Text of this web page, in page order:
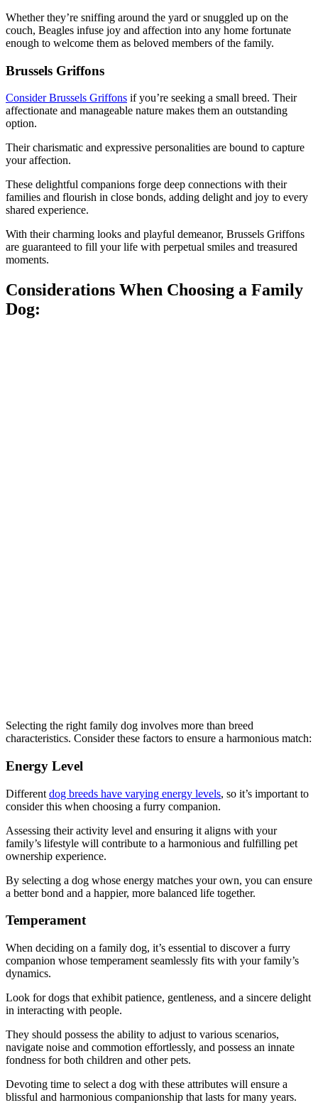
Whether they’re sniffing around the yard or snuggled up on the
couch, Beagles infuse joy and affection into any home fortunate
enough to welcome them as beloved members of the family.
Brussels Griffons
Consider Brussels Griffons if you’re seeking a small breed. Their
affectionate and manageable nature makes them an outstanding
option.
Their charismatic and expressive personalities are bound to capture
your affection.
These delightful companions forge deep connections with their
families and flourish in close bonds, adding delight and joy to every
shared experience.
With their charming looks and playful demeanor, Brussels Griffons
are guaranteed to fill your life with perpetual smiles and treasured
moments.
Considerations When Choosing a Family
Dog:
Selecting the right family dog involves more than breed
characteristics. Consider these factors to ensure a harmonious match:
Energy Level
Different dog breeds have varying energy levels, so it’s important to
consider this when choosing a furry companion.
Assessing their activity level and ensuring it aligns with your
family’s lifestyle will contribute to a harmonious and fulfilling pet
ownership experience.
By selecting a dog whose energy matches your own, you can ensure
a better bond and a happier, more balanced life together.
Temperament
When deciding on a family dog, it’s essential to discover a furry
companion whose temperament seamlessly fits with your family’s
dynamics.
Look for dogs that exhibit patience, gentleness, and a sincere delight
in interacting with people.
They should possess the ability to adjust to various scenarios,
navigate noise and commotion effortlessly, and possess an innate
fondness for both children and other pets.
Devoting time to select a dog with these attributes will ensure a
blissful and harmonious companionship that lasts for many years.